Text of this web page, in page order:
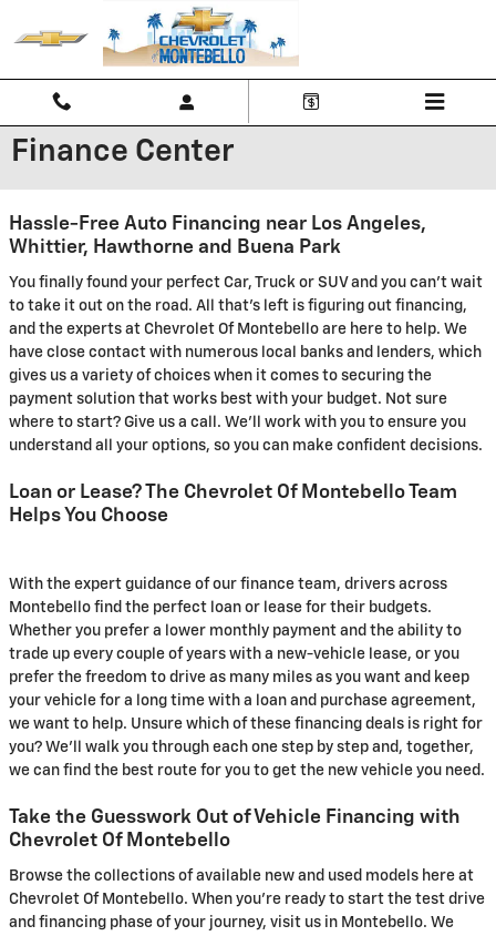
Finance Center
Hassle-Free Auto Financing near Los Angeles,
Whittier, Hawthorne and Buena Park
You finally found your perfect Car, Truck or SUV and you can't wait
to take it out on the road. All that's left is figuring out financing,
and the experts at Chevrolet Of Montebello are here to help. We
have close contact with numerous local banks and lenders, which
gives us a variety of choices when it comes to securing the
payment solution that works best with your budget. Not sure
where to start? Give us a call. We'll work with you to ensure you
understand all your options, so you can make confident decisions.
Loan or Lease? The Chevrolet Of Montebello Team
Helps You Choose
With the expert guidance of our finance team, drivers across
Montebello find the perfect loan or lease for their budgets.
Whether you prefer a lower monthly payment and the ability to
trade up every couple of years with a new-vehicle lease, or you
prefer the freedom to drive as many miles as you want and keep
your vehicle for a long time with a loan and purchase agreement,
we want to help. Unsure which of these financing deals is right for
you? We'll walk you through each one step by step and, together,
we can find the best route for you to get the new vehicle you need.
Take the Guesswork Out of Vehicle Financing with
Chevrolet Of Montebello
Browse the collections of available new and used models here at
Chevrolet Of Montebello. When you're ready to start the test drive
and financing phase of your journey, visit us in Montebello. We